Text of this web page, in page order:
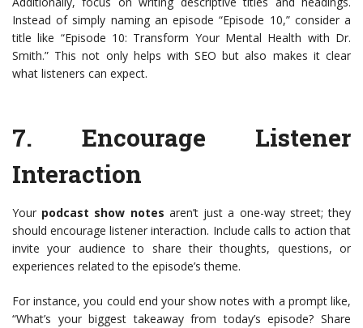
Instead of simply naming an episode “Episode 10,” consider a
title like “Episode 10: Transform Your Mental Health with Dr.
Smith.” This not only helps with SEO but also makes it clear
what listeners can expect.
7. Encourage Listener
Interaction
Your podcast show notes aren’t just a one-way street; they
should encourage listener interaction. Include calls to action that
invite your audience to share their thoughts, questions, or
experiences related to the episode’s theme.
For instance, you could end your show notes with a prompt like,
“What’s your biggest takeaway from today’s episode? Share